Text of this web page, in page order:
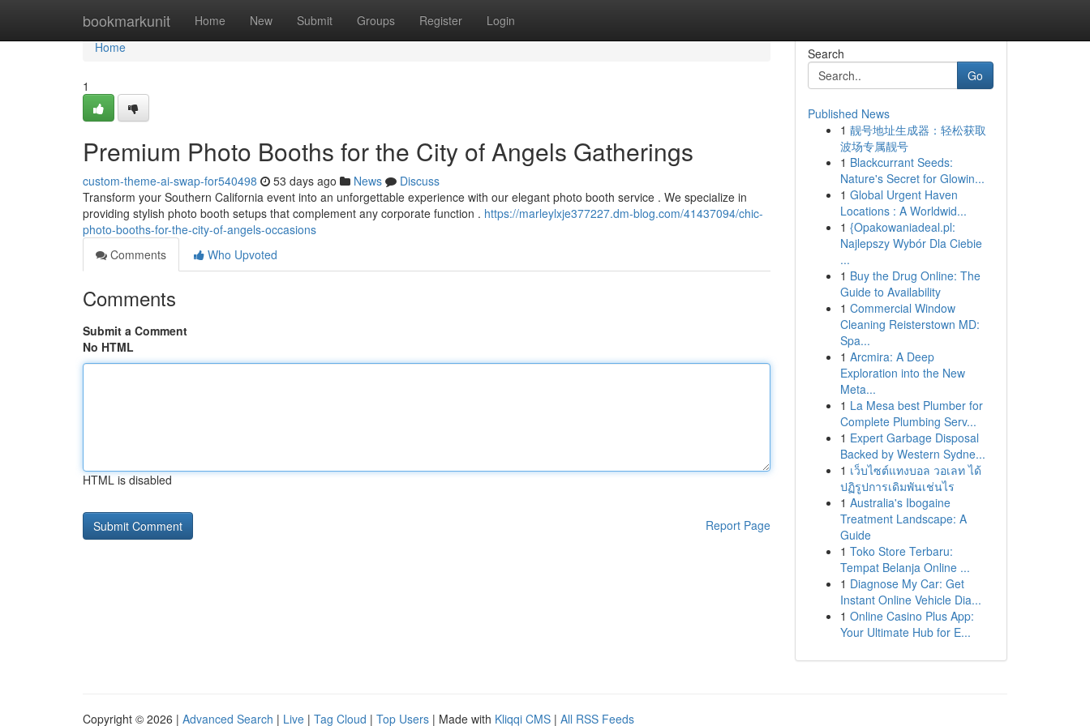
bookmarkunit Home New Submit Groups Register Login
Home
Home
1
Premium Photo Booths for the City of Angels Gatherings
custom-theme-ai-swap-for540498 53 days ago News
Discuss
Transform your Southern California event into an unforgettable experience with our elegant photo booth service . We specialize in
providing stylish photo booth setups that complement any corporate function . https://marleylxje377227.dm-blog.com/41437094/chic-
photo-booths-for-the-city-of-angels-occasions
Comments
Who Upvoted
Comments
Submit a Comment
No HTML
HTML is disabled
Report Page
Search
Go
Published News
1 靓号地址生成器：轻松获取
波场专属靓号
1 Blackcurrant Seeds:
Nature's Secret for Glowin...
1 Global Urgent Haven
Locations : A Worldwid...
1 {Opakowaniadeal.pl:
Najlepszy Wybór Dla Ciebie
...
1 Buy the Drug Online: The
Guide to Availability
1 Commercial Window
Cleaning Reisterstown MD:
Spa...
1 Arcmira: A Deep
Exploration into the New
Meta...
1 La Mesa best Plumber for
Complete Plumbing Serv...
1 Expert Garbage Disposal
Backed by Western Sydne...
1 เว็บไซต์แทงบอล วอเลท ได้
ปฏิรูปการเดิมพันเช่นไร
1 Australia's Ibogaine
Treatment Landscape: A
Guide
1 Toko Store Terbaru:
Tempat Belanja Online ...
1 Diagnose My Car: Get
Instant Online Vehicle Dia...
1 Online Casino Plus App:
Your Ultimate Hub for E...
Copyright © 2026 | Advanced Search | Live | Tag Cloud | Top Users | Made with Kliqqi CMS | All RSS Feeds